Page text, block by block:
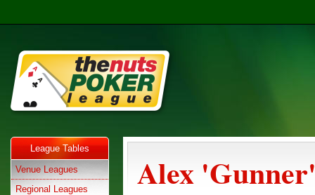
League Tables
Venue Leagues
Regional Leagues
Alex